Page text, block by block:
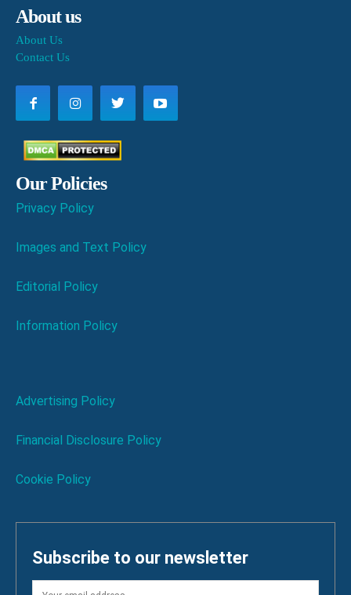
About us
About Us
Contact Us
Our Policies
Privacy Policy
Images and Text Policy
Editorial Policy
Information Policy
Advertising Policy
Financial Disclosure Policy
Cookie Policy
Subscribe to our newsletter